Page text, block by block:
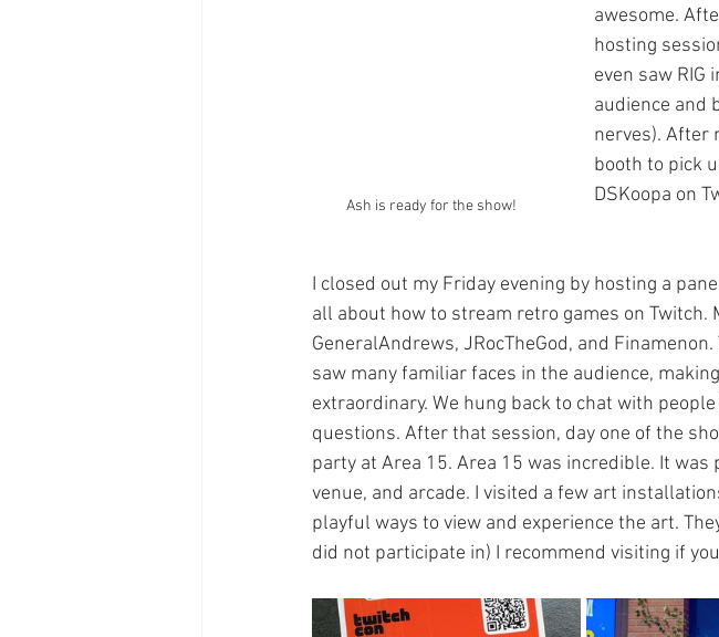
Ash is ready for the show!
awesome.
hosting
even saw RIG
audience and
nerves). After
booth to pick
DSKoopa on
I closed out my Friday evening by hosting a
all about how to stream retro games on
GeneralAndrews, JRocTheGod, and
saw many familiar faces in the audience,
extraordinary. We hung back to chat with
questions. After that session, day one of the
party at Area 15. Area 15 was incredible. It
venue, and arcade. I visited a few art
playful ways to view and experience the art.
did not participate in) I recommend visiting if